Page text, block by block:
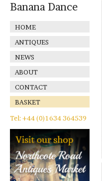
Banana Dance
HOME
ANTIQUES
NEWS
ABOUT
CONTACT
BASKET
Tel: +44 (0)1634 364539